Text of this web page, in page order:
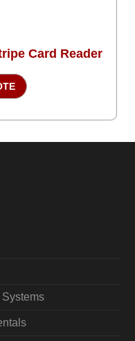
Card Reader